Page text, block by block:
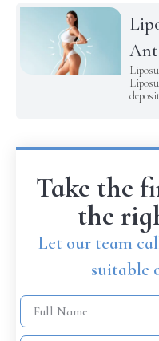
Take the
the
Let our team
suitable